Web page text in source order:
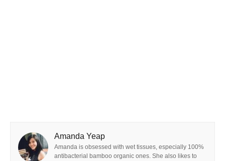
Amanda Yeap
Amanda is obsessed with wet tissues, especially 100%
antibacterial bamboo organic ones. She also likes to